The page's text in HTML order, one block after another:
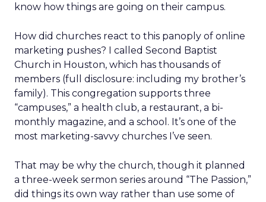
know how things are going on their campus.
How did churches react to this panoply of online
marketing pushes? I called Second Baptist
Church in Houston, which has thousands of
members (full disclosure: including my brother’s
family). This congregation supports three
“campuses,” a health club, a restaurant, a bi-
monthly magazine, and a school. It’s one of the
most marketing-savvy churches I’ve seen.
That may be why the church, though it planned
a three-week sermon series around “The Passion,”
did things its own way rather than use some of